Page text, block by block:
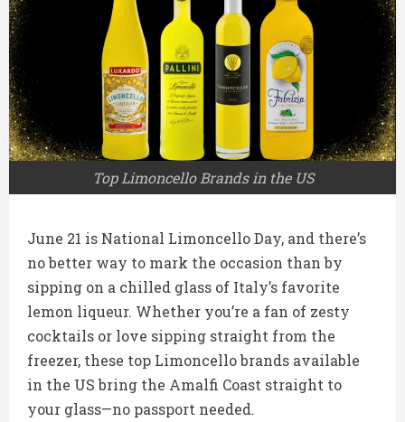
Top Limoncello Brands in the US
June 21 is National Limoncello Day, and there’s
no better way to mark the occasion than by
sipping on a chilled glass of Italy’s favorite
lemon liqueur. Whether you’re a fan of zesty
cocktails or love sipping straight from the
freezer, these top Limoncello brands available
in the US bring the Amalfi Coast straight to
your glass—no passport needed.